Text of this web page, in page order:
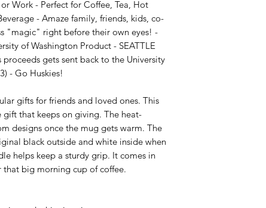
Work - Perfect for Coffee, Tea, Hot
- Amaze family, friends, kids, co-
"magic" right before their own eyes! -
of Washington Product - SEATTLE
gets sent back to the University
- Go Huskies!
gifts for friends and loved ones. This
that keeps on giving. The heat-
designs once the mug gets warm. The
black outside and white inside when
helps keep a sturdy grip. It comes in
that big morning cup of coffee.